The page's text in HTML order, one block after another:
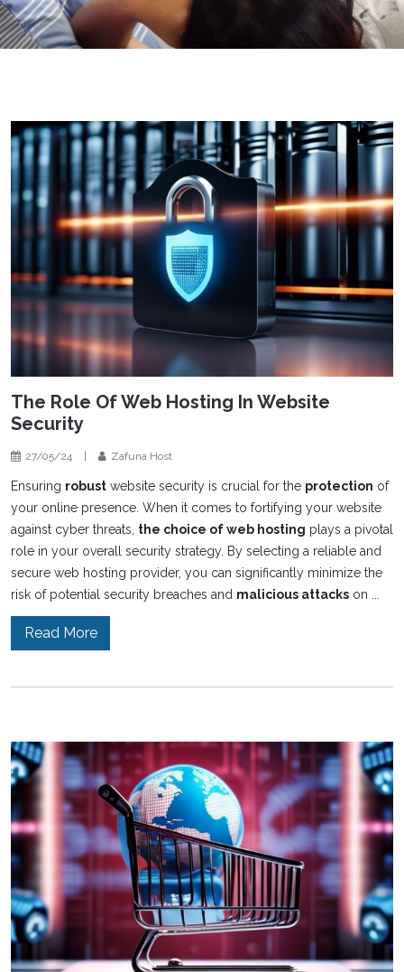
The Role Of Web Hosting In Website
Security
27/05/24 | Zafuna Host
Ensuring robust website security is crucial for the protection of
your online presence. When it comes to fortifying your website
against cyber threats, the choice of web hosting plays a pivotal
role in your overall security strategy. By selecting a reliable and
secure web hosting provider, you can significantly minimize the
risk of potential security breaches and malicious attacks on ...
Read More